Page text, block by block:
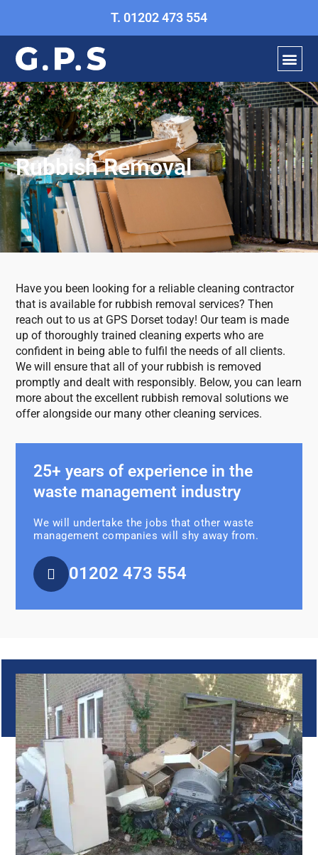
content
T. 01202 473 554
Rubbish Removal
Have you been looking for a reliable cleaning contractor
that is available for rubbish removal services? Then
reach out to us at GPS Dorset today! Our team is made
up of thoroughly trained cleaning experts who are
confident in being able to fulfil the needs of all clients.
We will ensure that all of your rubbish is removed
promptly and dealt with responsibly. Below, you can learn
more about the excellent rubbish removal solutions we
offer alongside our many other cleaning services.
25+ years of experience in the
waste management industry
We will undertake the jobs that other waste
management companies will shy away from.
01202 473 554